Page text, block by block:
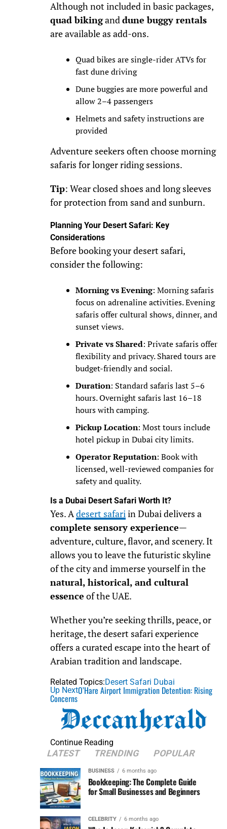
Although not included in basic packages,
quad bikinganddune buggy rentals
are available as add-ons.
Quad bikes are single-rider ATVs for
fast dune driving
Dune buggies are more powerful and
allow 2–4 passengers
Helmets and safety instructions are
provided
Adventure seekers often choose morning
safaris for longer riding sessions.
Tip: Wear closed shoes and long sleeves
for protection from sand and sunburn.
Planning Your Desert Safari: Key
Considerations
Before booking your desert safari,
consider the following:
Morning vs Evening: Morning safaris
focus on adrenaline activities. Evening
safaris offer cultural shows, dinner, and
sunset views.
Private vs Shared: Private safaris offer
flexibility and privacy. Shared tours are
budget-friendly and social.
Duration: Standard safaris last 5–6
hours. Overnight safaris last 16–18
hours with camping.
Pickup Location: Most tours include
hotel pickup in Dubai city limits.
Operator Reputation: Book with
licensed, well-reviewed companies for
safety and quality.
Is a Dubai Desert Safari Worth It?
Yes. Adesert safariin Dubai delivers a
complete sensory experience—
adventure, culture, flavor, and scenery. It
allows you to leave the futuristic skyline
of the city and immerse yourself in the
natural, historical, and cultural
essence of the UAE.
Whether you’re seeking thrills, peace, or
heritage, the desert safari experience
offers a curated escape into the heart of
Arabian tradition and landscape.
Related Topics:Desert Safari Dubai
Up NextO’Hare Airport Immigration Detention: Rising
Concerns
Continue Reading
LATEST TRENDING POPULAR
BUSINESS 6 months ago
Bookkeeping: The Complete Guide
for Small Businesses and Beginners
CELEBRITY 6 months ago